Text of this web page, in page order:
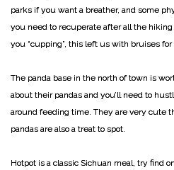
parks if you want a breather, and some
you need to recuperate after all the hiking
you “cupping”, this left us with bruises
The panda base in the north of town is
about their pandas and you’ll need to
around feeding time. They are very cute
pandas are also a treat to spot.
Hotpot is a classic Sichuan meal, try find